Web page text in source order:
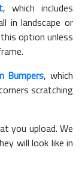
, which includes
in landscape or
option unless
Bumpers, which
scratching
you upload. We
will look like in